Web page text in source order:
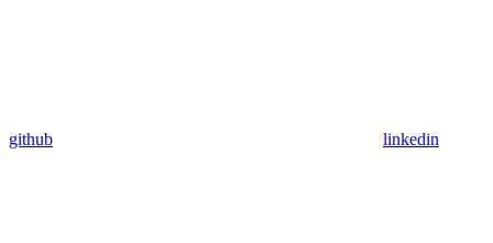
github linkedin